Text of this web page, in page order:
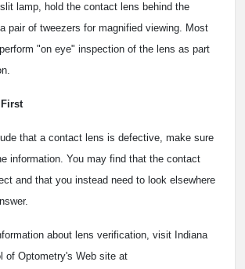
lamp, hold the contact lens behind the
pair of tweezers for magnified viewing. Most
"on eye" inspection of the lens as part
that a contact lens is defective, make sure
information. You may find that the contact
and that you instead need to look elsewhere
about lens verification, visit Indiana
of Optometry's Web site at